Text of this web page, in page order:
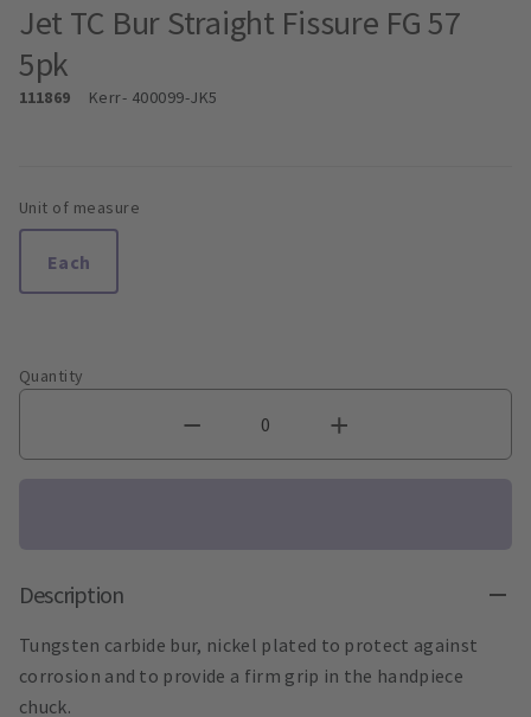
Jet TC Bur Straight Fissure FG 57
5pk
111869 Kerr- 400099-JK5
Unit of measure
Each
Quantity
Description
Tungsten carbide bur, nickel plated to protect against
corrosion and to provide a firm grip in the handpiece
chuck.